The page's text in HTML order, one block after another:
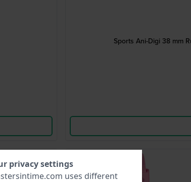
Sports Ani-Digi 38 mm
privacy settings
uses different